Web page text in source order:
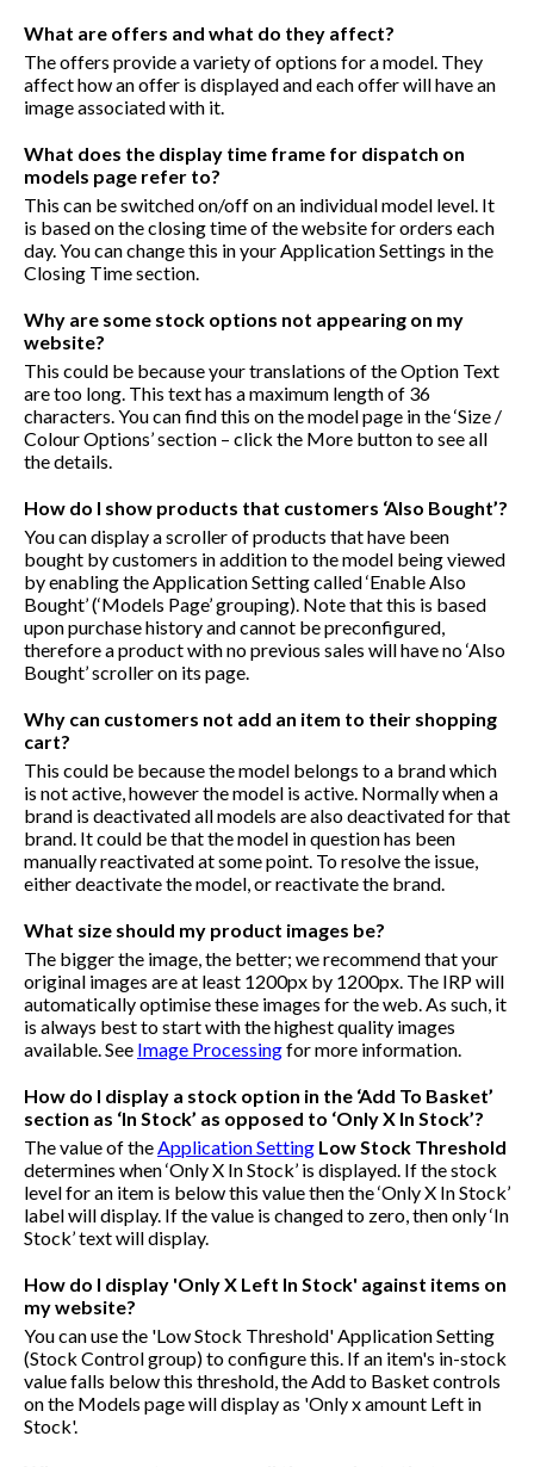
What are offers and what do they affect?
The offers provide a variety of options for a model. They
affect how an offer is displayed and each offer will have an
image associated with it.
What does the display time frame for dispatch on
models page refer to?
This can be switched on/off on an individual model level. It
is based on the closing time of the website for orders each
day. You can change this in your Application Settings in the
Closing Time section.
Why are some stock options not appearing on my
website?
This could be because your translations of the Option Text
are too long. This text has a maximum length of 36
characters. You can find this on the model page in the ‘Size /
Colour Options’ section – click the More button to see all
the details.
How do I show products that customers ‘Also Bought’?
You can display a scroller of products that have been
bought by customers in addition to the model being viewed
by enabling the Application Setting called ‘Enable Also
Bought’ (‘Models Page’ grouping). Note that this is based
upon purchase history and cannot be preconfigured,
therefore a product with no previous sales will have no ‘Also
Bought’ scroller on its page.
Why can customers not add an item to their shopping
cart?
This could be because the model belongs to a brand which
is not active, however the model is active. Normally when a
brand is deactivated all models are also deactivated for that
brand. It could be that the model in question has been
manually reactivated at some point. To resolve the issue,
either deactivate the model, or reactivate the brand.
What size should my product images be?
The bigger the image, the better; we recommend that your
original images are at least 1200px by 1200px. The IRP will
automatically optimise these images for the web. As such, it
is always best to start with the highest quality images
available. See Image Processingfor more information.
How do I display a stock option in the ‘Add To Basket’
section as ‘In Stock’ as opposed to ‘Only X In Stock’?
The value of theApplication Setting Low Stock Threshold
determines when ‘Only X In Stock’ is displayed. If the stock
level for an item is below this value then the ‘Only X In Stock’
label will display. If the value is changed to zero, then only ‘In
Stock’ text will display.
How do I display 'Only X Left In Stock' against items on
my website?
You can use the 'Low Stock Threshold' Application Setting
(Stock Control group) to configure this. If an item's in-stock
value falls below this threshold, the Add to Basket controls
on the Models page will display as 'Only x amount Left in
Stock'.